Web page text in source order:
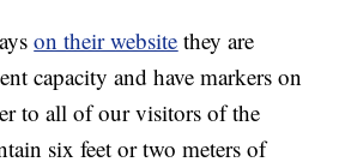
on their website they are
capacity and have markers on
to all of our visitors of the
six feet or two meters of